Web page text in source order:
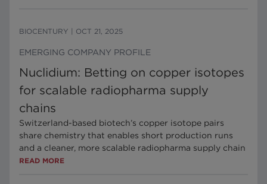
BIOCENTURY OCT 21, 2025
EMERGING COMPANY PROFILE
Nuclidium: Betting on copper isotopes
for scalable radiopharma supply
chains
Switzerland-based biotech’s copper isotope pairs
share chemistry that enables short production runs
and a cleaner, more scalable radiopharma supply chain
READ MORE